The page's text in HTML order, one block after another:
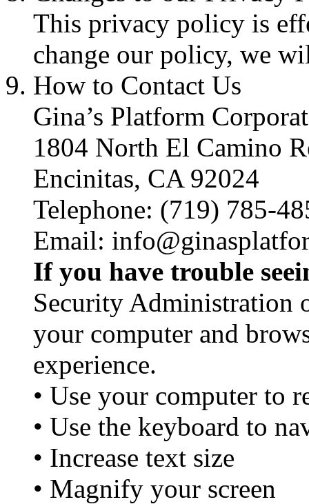
This privacy policy is
change our policy, we
How to Contact Us
Gina’s Platform
1804 North El Camino
Encinitas, CA 92024
Telephone: (719) 785-
Email:
If you have trouble
Security Administration
your computer and
experience.
• Use your computer to
• Use the keyboard to
• Increase text size
• Magnify your screen